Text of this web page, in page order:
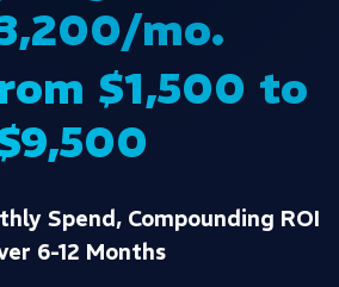
mo.
$1,500 to
Spend, Compounding ROI
6-12 Months